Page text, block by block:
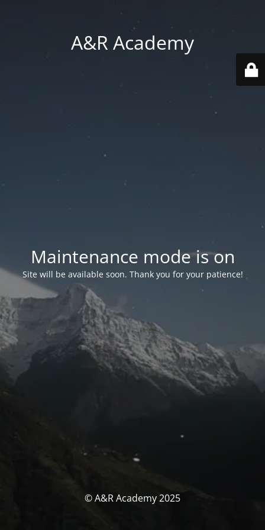
A&R Academy
Maintenance mode is on
Site will be available soon. Thank you for your patience!
© A&R Academy 2025